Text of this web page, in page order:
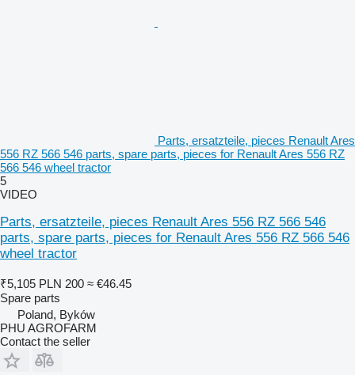
Parts, ersatzteile, pieces Renault Ares
556 RZ 566 546 parts, spare parts, pieces for Renault Ares 556 RZ
566 546 wheel tractor
5
VIDEO
Parts, ersatzteile, pieces Renault Ares 556 RZ 566 546
parts, spare parts, pieces for Renault Ares 556 RZ 566 546
wheel tractor
₹5,105 PLN 200 ≈ €46.45
Spare parts
Poland, Byków
PHU AGROFARM
Contact the seller